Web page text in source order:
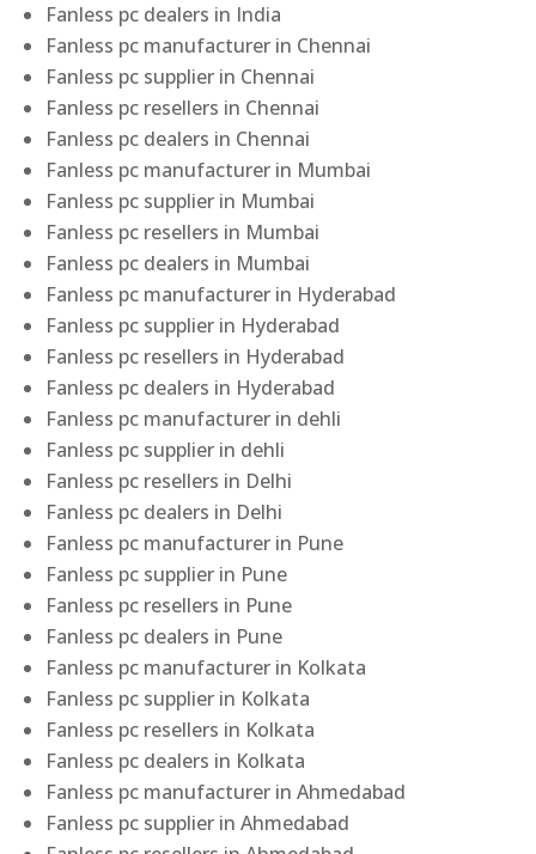
Fanless pc dealers in India
Fanless pc manufacturer in Chennai
Fanless pc supplier in Chennai
Fanless pc resellers in Chennai
Fanless pc dealers in Chennai
Fanless pc manufacturer in Mumbai
Fanless pc supplier in Mumbai
Fanless pc resellers in Mumbai
Fanless pc dealers in Mumbai
Fanless pc manufacturer in Hyderabad
Fanless pc supplier in Hyderabad
Fanless pc resellers in Hyderabad
Fanless pc dealers in Hyderabad
Fanless pc manufacturer in dehli
Fanless pc supplier in dehli
Fanless pc resellers in Delhi
Fanless pc dealers in Delhi
Fanless pc manufacturer in Pune
Fanless pc supplier in Pune
Fanless pc resellers in Pune
Fanless pc dealers in Pune
Fanless pc manufacturer in Kolkata
Fanless pc supplier in Kolkata
Fanless pc resellers in Kolkata
Fanless pc dealers in Kolkata
Fanless pc manufacturer in Ahmedabad
Fanless pc supplier in Ahmedabad